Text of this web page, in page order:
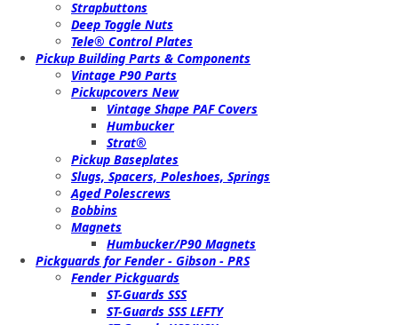
Strapbuttons
Deep Toggle Nuts
Tele® Control Plates
Pickup Building Parts & Components
Vintage P90 Parts
Pickupcovers New
Vintage Shape PAF Covers
Humbucker
Strat®
Pickup Baseplates
Slugs, Spacers, Poleshoes, Springs
Aged Polescrews
Bobbins
Magnets
Humbucker/P90 Magnets
Pickguards for Fender - Gibson - PRS
Fender Pickguards
ST-Guards SSS
ST-Guards SSS LEFTY